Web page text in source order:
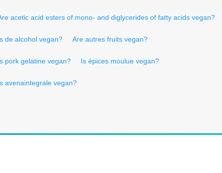
acetic acid esters of mono- and diglycerides of fatty acids vegan?
de alcohol vegan? Are autres fruits vegan?
pork gelatine vegan? Is épices moulue vegan?
avenaintegrale vegan?